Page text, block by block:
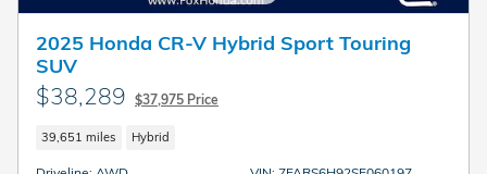
2025 Honda CR-V Hybrid Sport Touring
SUV
$38,289 $37,975 Price
39,651 miles Hybrid